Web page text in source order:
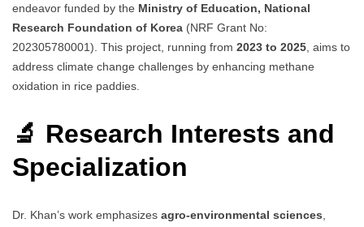
endeavor funded by the Ministry of Education, National
Research Foundation of Korea (NRF Grant No:
202305780001). This project, running from 2023 to 2025 , aims to
address climate change challenges by enhancing methane
oxidation in rice paddies.
🔬 Research Interests and
Specialization
Dr. Khan’s work emphasizes agro-environmental sciences,